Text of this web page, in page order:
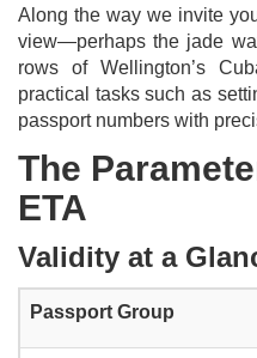
Along the way we invite
view—perhaps the jade
rows of Wellington’s
practical tasks such as
passport numbers with
The
ETA
Validity at a
Passport Group